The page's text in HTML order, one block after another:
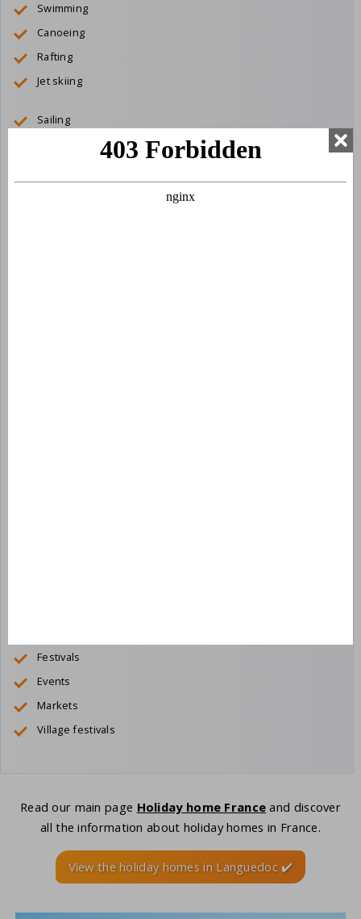
Swimming
Canoeing
Rafting
Jet skiing
Sailing
Festivals
Events
Markets
Village festivals
Read our main page Holiday home France and discover
all the information about holiday homes in France.
View the holiday homes in Languedoc ✔️